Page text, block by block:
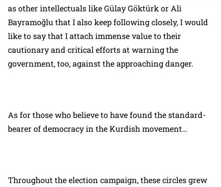
as other intellectuals like Gülay Göktürk or Ali
Bayramoğlu that I also keep following closely, I would
like to say that I attach immense value to their
cautionary and critical efforts at warning the
government, too, against the approaching danger.
As for those who believe to have found the standard-
bearer of democracy in the Kurdish movement…
Throughout the election campaign, these circles grew